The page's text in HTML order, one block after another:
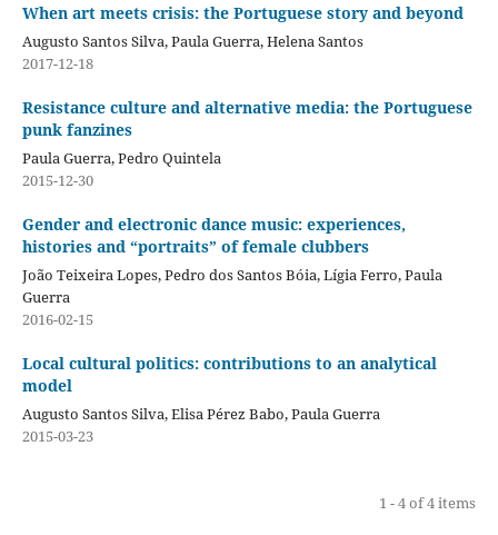
When art meets crisis: the Portuguese story and beyond
Augusto Santos Silva, Paula Guerra, Helena Santos
2017-12-18
Resistance culture and alternative media: the Portuguese
punk fanzines
Paula Guerra, Pedro Quintela
2015-12-30
Gender and electronic dance music: experiences,
histories and “portraits” of female clubbers
João Teixeira Lopes, Pedro dos Santos Bóia, Lígia Ferro, Paula
Guerra
2016-02-15
Local cultural politics: contributions to an analytical
model
Augusto Santos Silva, Elisa Pérez Babo, Paula Guerra
2015-03-23
1 - 4 of 4 items